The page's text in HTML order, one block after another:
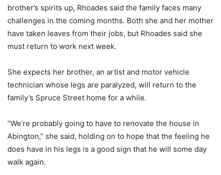
brother’s spirits up, Rhoades said the family faces many
challenges in the coming months. Both she and her mother
have taken leaves from their jobs, but Rhoades said she
must return to work next week.
She expects her brother, an artist and motor vehicle
technician whose legs are paralyzed, will return to the
family’s Spruce Street home for a while.
“We’re probably going to have to renovate the house in
Abington,” she said, holding on to hope that the feeling he
does have in his legs is a good sign that he will some day
walk again.